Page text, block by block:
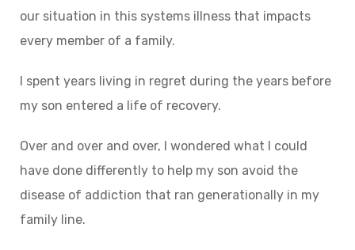
our situation in this systems illness that impacts
every member of a family.
I spent years living in regret during the years before
my son entered a life of recovery.
Over and over and over, I wondered what I could
have done differently to help my son avoid the
disease of addiction that ran generationally in my
family line.